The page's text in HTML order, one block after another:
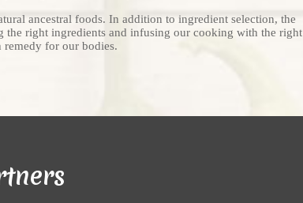
ancestral foods. In addition to ingredient selection, the
right ingredients and infusing our cooking with the right
remedy for our bodies.